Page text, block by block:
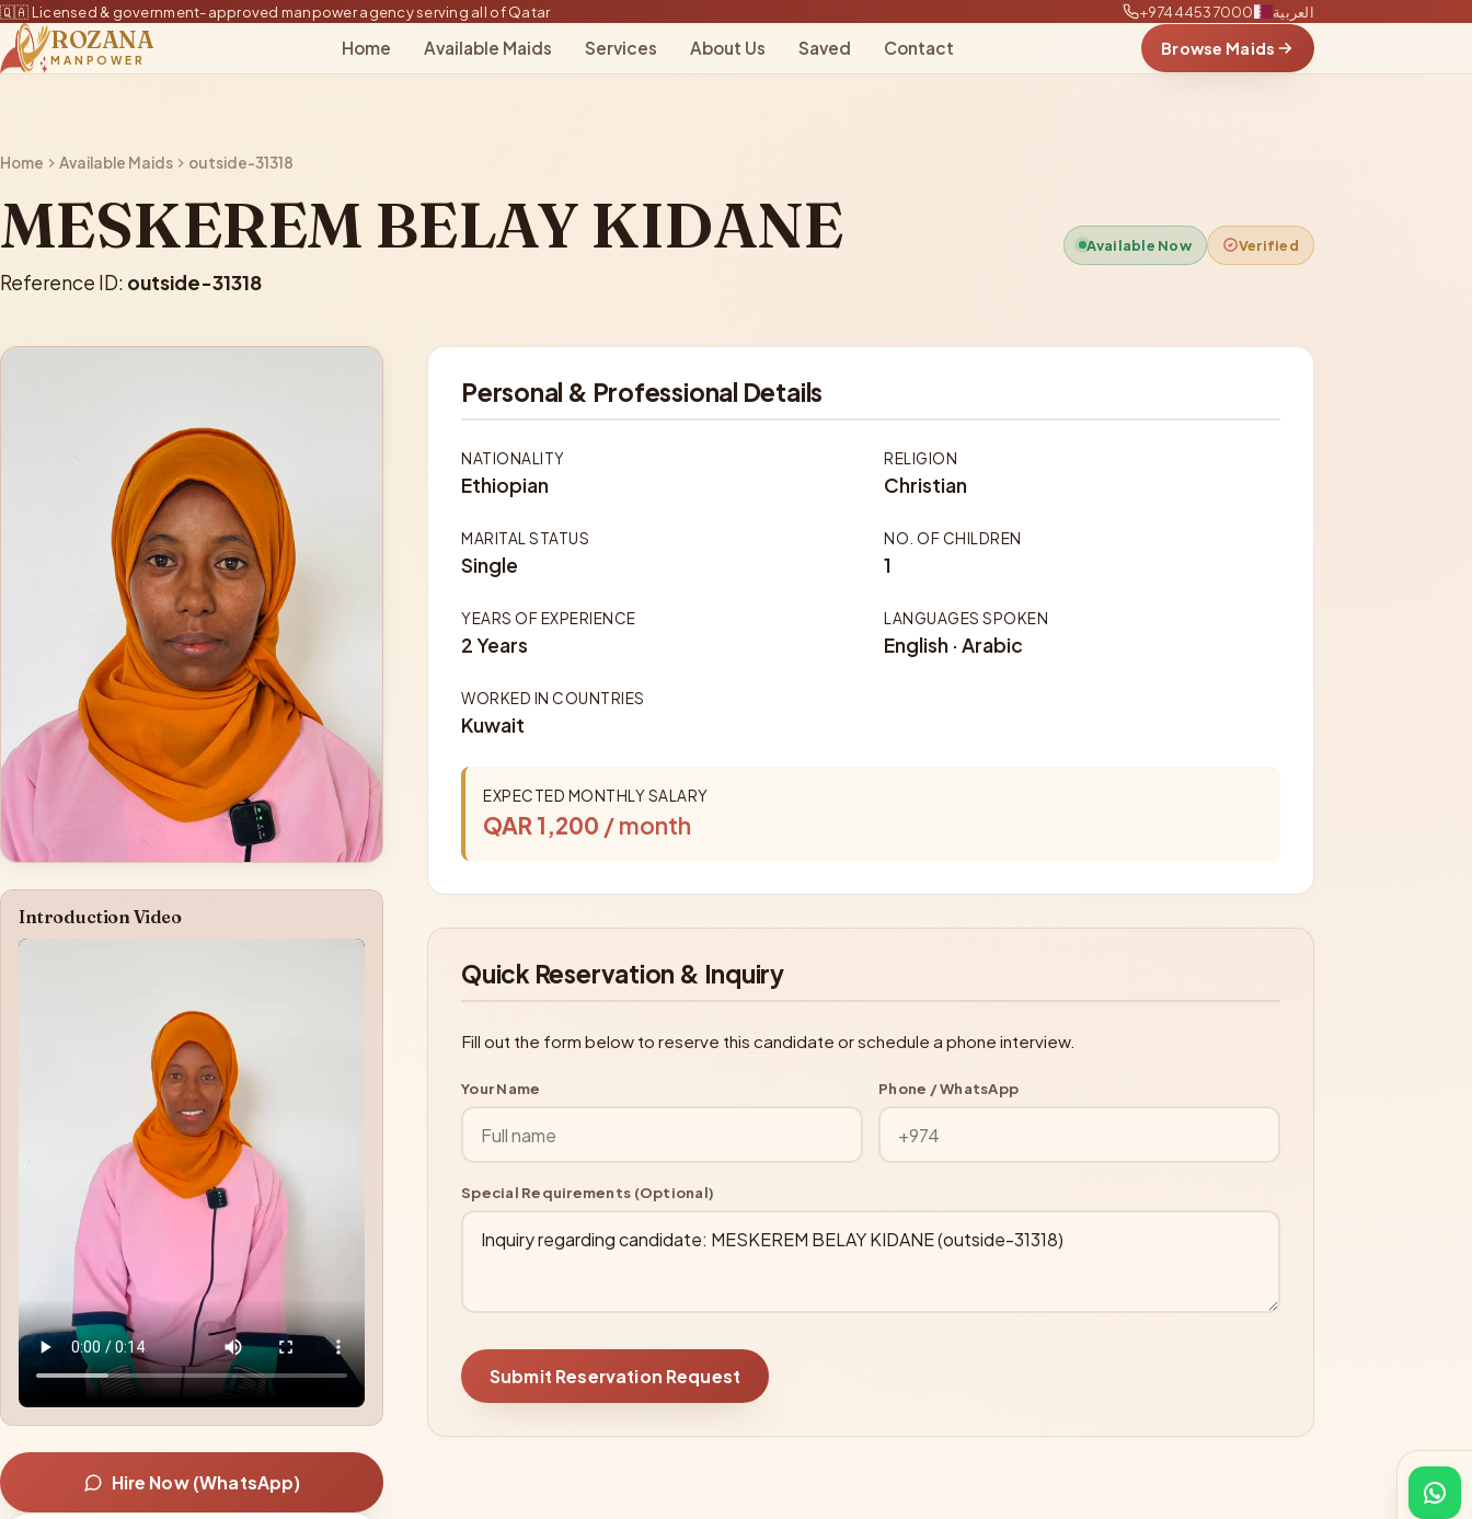
🇶🇦 Licensed & government-approved manpower agency serving all of Qatar +97444537000 العربية
ROZANA
MANPOWER
Home Available Maids Services About Us Saved Contact Browse Maids
Home Available Maids outside-31318
MESKEREM BELAY KIDANE
Reference ID: outside-31318
Available Now Verified
Introduction Video
Hire Now (WhatsApp)
Personal & Professional Details
NATIONALITY
Ethiopian
RELIGION
Christian
MARITAL STATUS
Single
NO. OF CHILDREN
1
YEARS OF EXPERIENCE
2 Years
LANGUAGES SPOKEN
English · Arabic
WORKED IN COUNTRIES
Kuwait
EXPECTED MONTHLY SALARY
QAR 1,200 / month
Quick Reservation & Inquiry
Fill out the form below to reserve this candidate or schedule a phone interview.
Your Name Phone / WhatsApp
Special Requirements (Optional)
Submit Reservation Request